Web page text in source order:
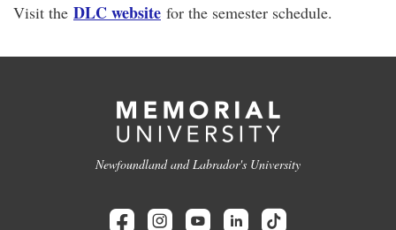
Visit the DLC website for the semester schedule.
Newfoundland and Labrador's University